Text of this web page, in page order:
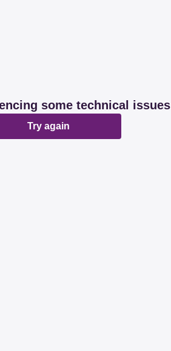
some technical issues
Try again